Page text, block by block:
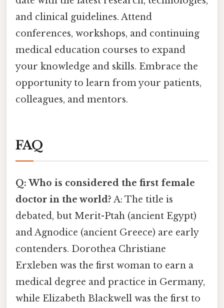
and clinical guidelines. Attend
conferences, workshops, and continuing
medical education courses to expand
your knowledge and skills. Embrace the
opportunity to learn from your patients,
colleagues, and mentors.
FAQ
Q: Who is considered the first female
doctor in the world? A: The title is
debated, but Merit-Ptah (ancient Egypt)
and Agnodice (ancient Greece) are early
contenders. Dorothea Christiane
Erxleben was the first woman to earn a
medical degree and practice in Germany,
while Elizabeth Blackwell was the first to